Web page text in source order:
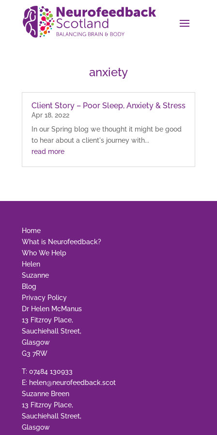
anxiety
Client Story – Poor Sleep, Anxiety & Stress
Apr 18, 2022
In our Spring blog we thought it might be good
to hear about a client's journey with...
read more
Home
What is Neurofeedback?
Who We Help
Helen
Suzanne
Blog
Privacy Policy
Dr Helen McManus
13 Fitzroy Place,
Sauchiehall Street,
Glasgow
G3 7RW
T: 07484 130933
E: helen@neurofeedback.scot
Suzanne Breen
13 Fitzroy Place,
Sauchiehall Street,
Glasgow